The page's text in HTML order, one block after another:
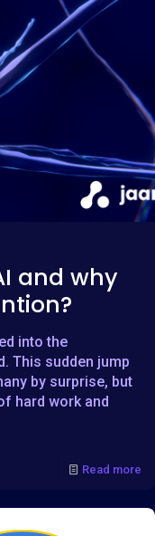
and why
into the
This sudden jump
by surprise, but
hard work and
Read more